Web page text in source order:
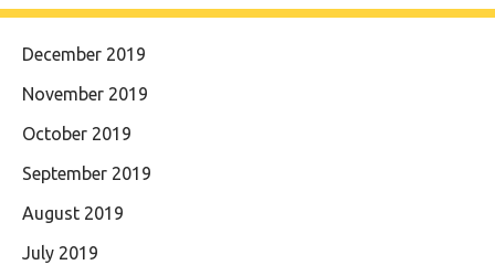
December 2019
November 2019
October 2019
September 2019
August 2019
July 2019